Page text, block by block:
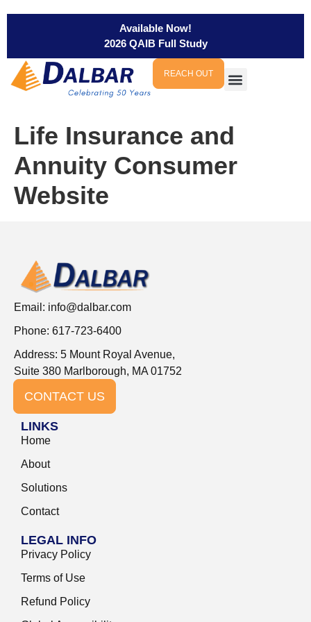
Available Now!
2026 QAIB Full Study
REACH OUT
Life Insurance and
Annuity Consumer
Website
Email: info@dalbar.com
Phone: 617-723-6400
Address: 5 Mount Royal Avenue,
Suite 380 Marlborough, MA 01752
CONTACT US
LINKS
Home
About
Solutions
Contact
LEGAL INFO
Privacy Policy
Terms of Use
Refund Policy